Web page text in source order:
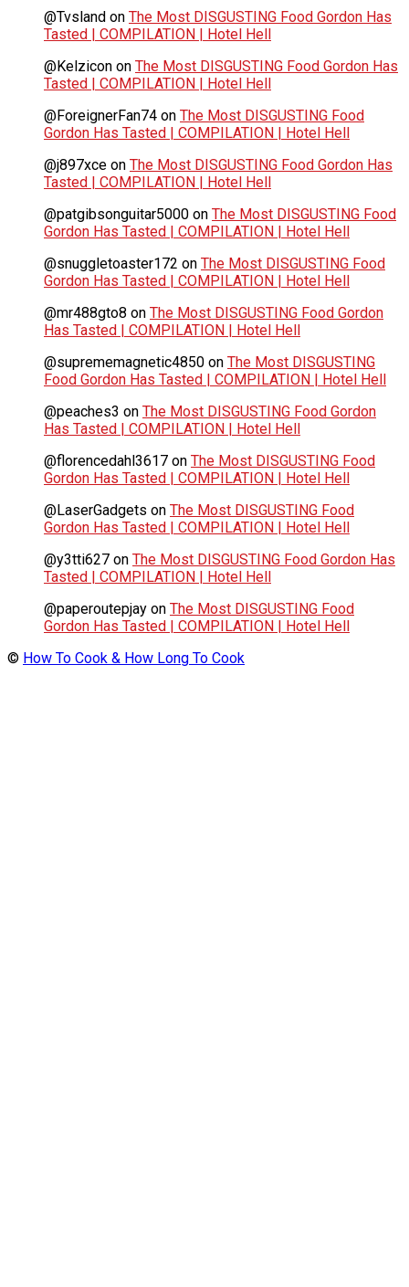
@Tvsland on The Most DISGUSTING Food Gordon Has
Tasted | COMPILATION | Hotel Hell
@Kelzicon on The Most DISGUSTING Food Gordon Has
Tasted | COMPILATION | Hotel Hell
@ForeignerFan74 on The Most DISGUSTING Food
Gordon Has Tasted | COMPILATION | Hotel Hell
@j897xce on The Most DISGUSTING Food Gordon Has
Tasted | COMPILATION | Hotel Hell
@patgibsonguitar5000 on The Most DISGUSTING Food
Gordon Has Tasted | COMPILATION | Hotel Hell
@snuggletoaster172 on The Most DISGUSTING Food
Gordon Has Tasted | COMPILATION | Hotel Hell
@mr488gto8 on The Most DISGUSTING Food Gordon
Has Tasted | COMPILATION | Hotel Hell
@suprememagnetic4850 on The Most DISGUSTING
Food Gordon Has Tasted | COMPILATION | Hotel Hell
@peaches3 on The Most DISGUSTING Food Gordon
Has Tasted | COMPILATION | Hotel Hell
@florencedahl3617 on The Most DISGUSTING Food
Gordon Has Tasted | COMPILATION | Hotel Hell
@LaserGadgets on The Most DISGUSTING Food
Gordon Has Tasted | COMPILATION | Hotel Hell
@y3tti627 on The Most DISGUSTING Food Gordon Has
Tasted | COMPILATION | Hotel Hell
@paperoutepjay on The Most DISGUSTING Food
Gordon Has Tasted | COMPILATION | Hotel Hell
© How To Cook & How Long To Cook